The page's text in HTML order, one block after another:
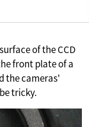
of the CCD
front plate of a
the cameras'
tricky.